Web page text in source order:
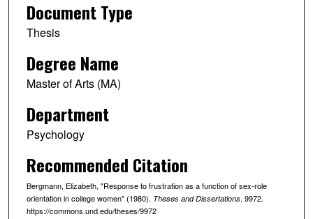
Document Type
Thesis
Degree Name
Master of Arts (MA)
Department
Psychology
Recommended Citation
Bergmann, Elizabeth, "Response to frustration as a function of sex-role
orientation in college women" (1980). Theses and Dissertations. 9972.
https://commons.und.edu/theses/9972